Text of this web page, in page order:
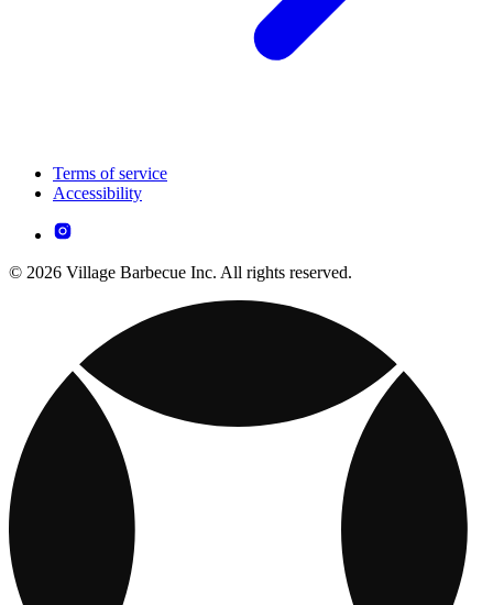
Terms of service
Accessibility
© 2026 Village Barbecue Inc. All rights reserved.